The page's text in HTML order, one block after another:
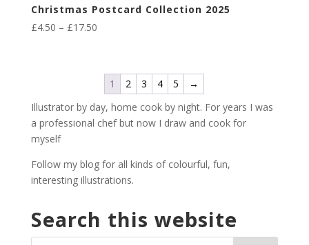
Christmas Postcard Collection 2025
£4.50 – £17.50Price
through
£17.50
1 2 3 4 5
→
Illustrator by day, home cook by night. For years I was
a professional chef but now I draw and cook for
myself
Follow my blog for all kinds of colourful, fun,
interesting illustrations.
Search this website